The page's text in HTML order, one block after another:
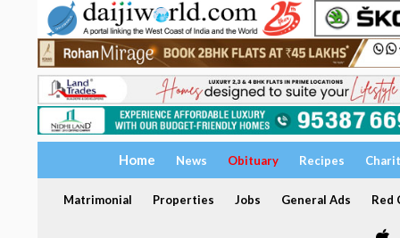
Home News Obituary Recipes
Matrimonial Properties Jobs General Ads Red